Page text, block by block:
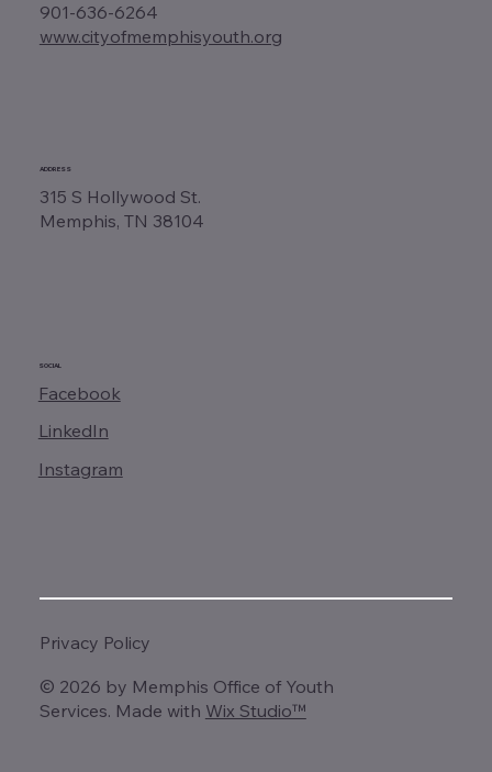
901-636-6264
www.cityofmemphisyouth.org
ADDRESS
315 S Hollywood St.
Memphis, TN 38104
SOCIAL
Facebook
LinkedIn
Instagram
Privacy Policy
© 2026 by Memphis Office of Youth
Services. Made with Wix Studio™